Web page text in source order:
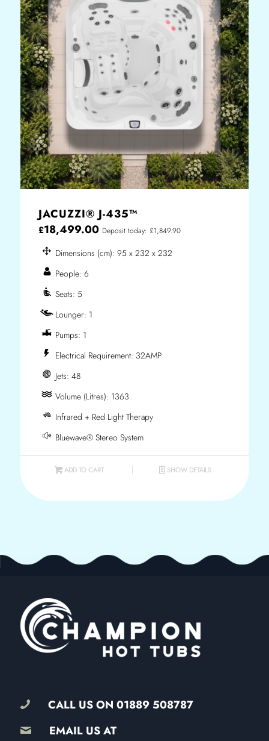
JACUZZI® J-435™
£18,499.00 Deposit today: £1,849.90
Dimensions (cm): 95 x 232 x 232
People: 6
Seats: 5
Lounger: 1
Pumps: 1
Electrical Requirement: 32AMP
Jets: 48
Volume (Litres): 1363
Infrared + Red Light Therapy
Bluewave® Stereo System
ADD TO CART SHOW DETAILS
CALL US ON 01889 508787
EMAIL US AT